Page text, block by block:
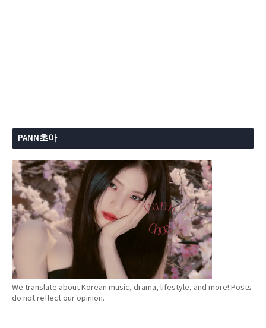
PANN초아
We translate about Korean music, drama, lifestyle, and more! Posts
do not reflect our opinion.